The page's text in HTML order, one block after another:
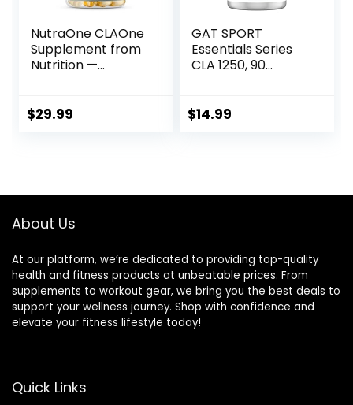
NutraOne CLAOne
Supplement from
Nutrition —
Natural
$29.99
GAT SPORT
Essentials Series
CLA 1250, 90
$14.99
About Us
At our platform, we’re dedicated to providing top-quality
health and fitness products at unbeatable prices. From
supplements to workout gear, we bring you the best deals to
support your wellness journey. Shop with confidence and
elevate your fitness lifestyle today!
Quick Links